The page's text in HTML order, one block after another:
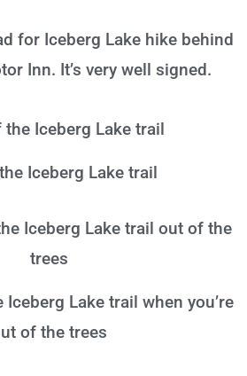
for Iceberg Lake hike behind
Inn. It’s very well signed.
Iceberg Lake trail
Iceberg Lake trail when you’re
of the trees